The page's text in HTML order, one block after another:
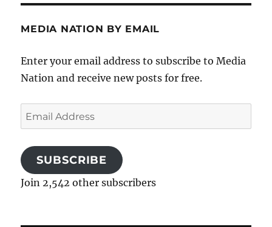
MEDIA NATION BY EMAIL
Enter your email address to subscribe to Media
Nation and receive new posts for free.
Email
Address
SUBSCRIBE
Join 2,542 other subscribers